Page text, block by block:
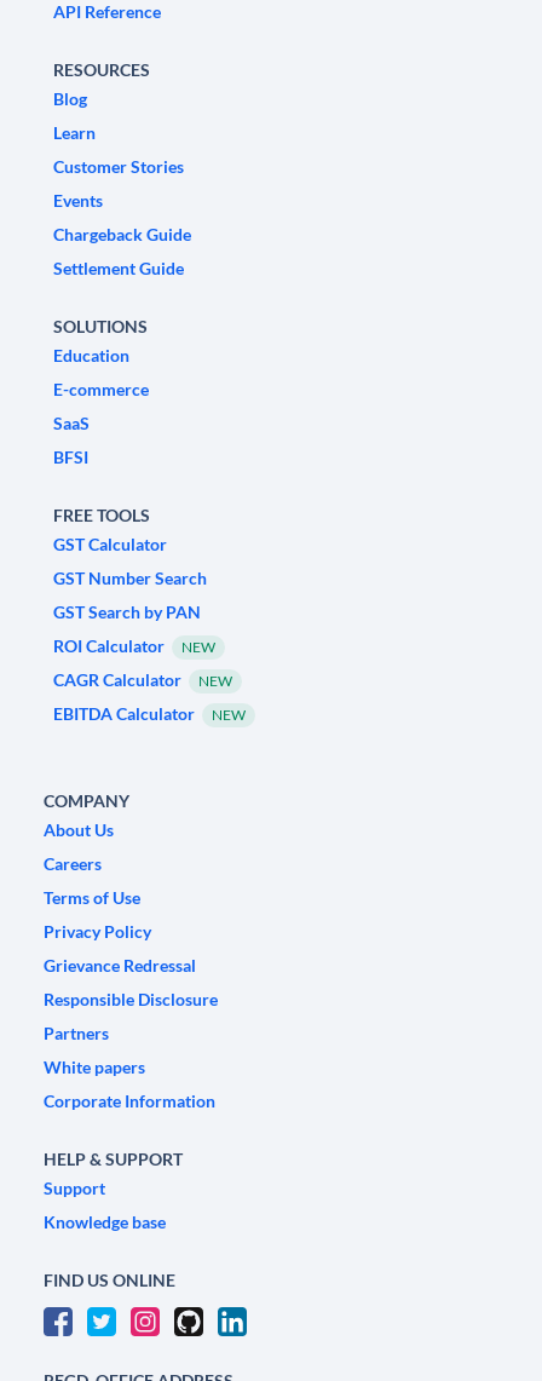
API Reference
RESOURCES
Blog
Learn
Customer Stories
Events
Chargeback Guide
Settlement Guide
SOLUTIONS
Education
E-commerce
SaaS
BFSI
FREE TOOLS
GST Calculator
GST Number Search
GST Search by PAN
ROI Calculator
NEW
CAGR Calculator NEW
EBITDA Calculator NEW
COMPANY
About Us
Careers
Terms of Use
Privacy Policy
Grievance Redressal
Responsible Disclosure
Partners
White papers
Corporate Information
HELP & SUPPORT
Support
Knowledge base
FIND US ONLINE